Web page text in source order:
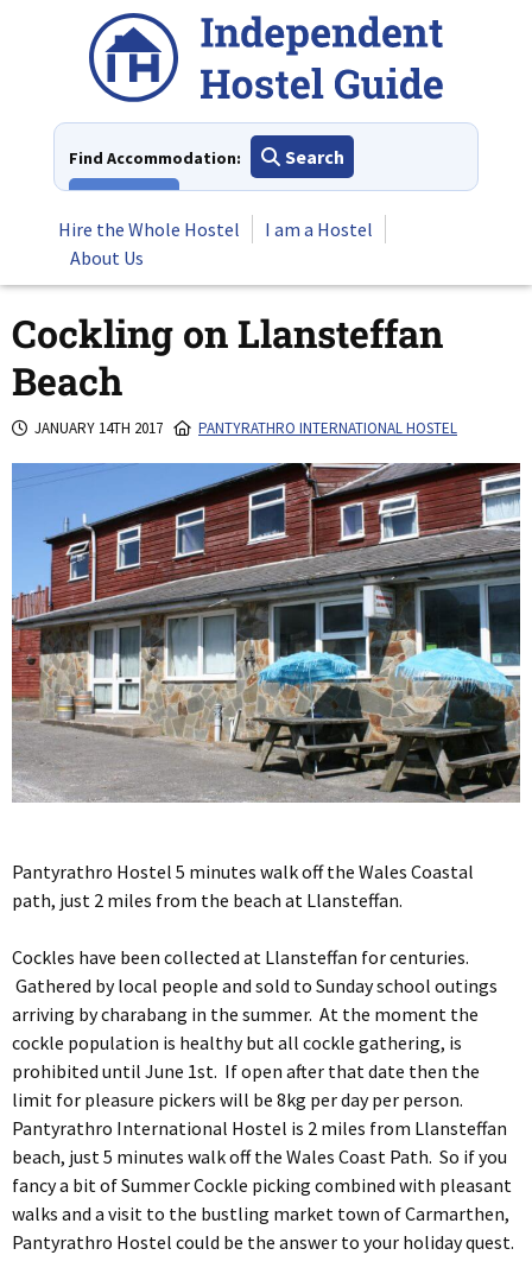
Find Accommodation:
Search
Hire the Whole Hostel
I am a Hostel
About Us
Cockling on Llansteffan
Beach
JANUARY 14TH 2017 PANTYRATHRO INTERNATIONAL HOSTEL
Pantyrathro Hostel 5 minutes walk off the Wales Coastal
path, just 2 miles from the beach at Llansteffan.
Cockles have been collected at Llansteffan for centuries.
Gathered by local people and sold to Sunday school outings
arriving by charabang in the summer. At the moment the
cockle population is healthy but all cockle gathering, is
prohibited until June 1st. If open after that date then the
limit for pleasure pickers will be 8kg per day per person.
Pantyrathro International Hostel is 2 miles from Llansteffan
beach, just 5 minutes walk off the Wales Coast Path. So if you
fancy a bit of Summer Cockle picking combined with pleasant
walks and a visit to the bustling market town of Carmarthen,
Pantyrathro Hostel could be the answer to your holiday quest.